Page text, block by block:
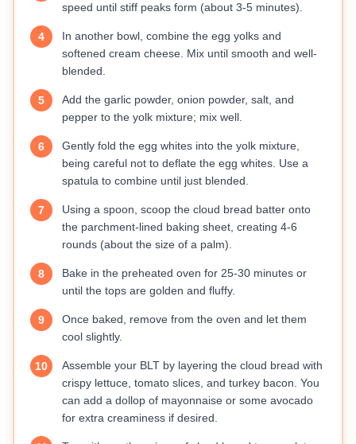
speed until stiff peaks form (about 3-5 minutes).
4
In another bowl, combine the egg yolks and
softened cream cheese. Mix until smooth and well-
blended.
5
Add the garlic powder, onion powder, salt, and
pepper to the yolk mixture; mix well.
6
Gently fold the egg whites into the yolk mixture,
being careful not to deflate the egg whites. Use a
spatula to combine until just blended.
7
Using a spoon, scoop the cloud bread batter onto
the parchment-lined baking sheet, creating 4-6
rounds (about the size of a palm).
8
Bake in the preheated oven for 25-30 minutes or
until the tops are golden and fluffy.
9
Once baked, remove from the oven and let them
cool slightly.
10
Assemble your BLT by layering the cloud bread with
crispy lettuce, tomato slices, and turkey bacon. You
can add a dollop of mayonnaise or some avocado
for extra creaminess if desired.